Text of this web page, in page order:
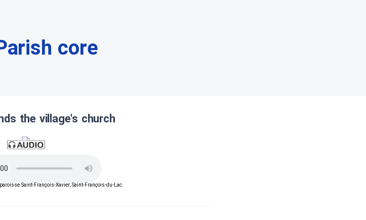
core
the village's church
Saint-François-Xavier, Saint-François-du-Lac.